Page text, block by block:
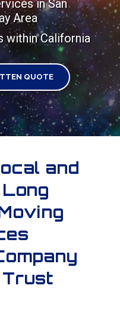
in San
Area
within California
QUOTE
and
Trust